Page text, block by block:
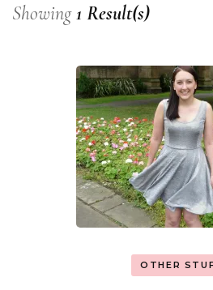
Showing1 Result(s)
OTHER